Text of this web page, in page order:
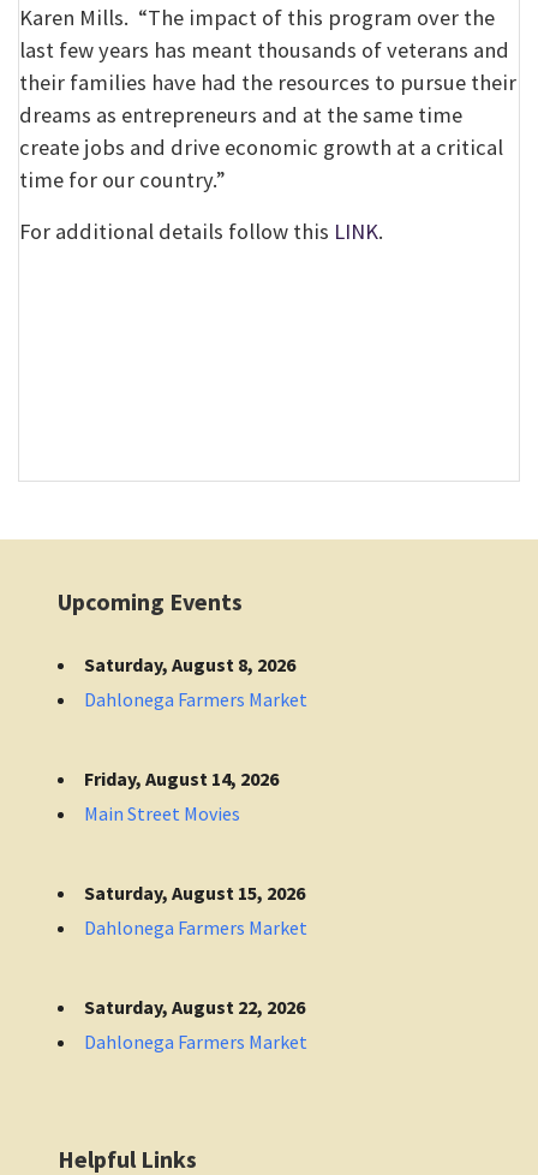
Karen Mills. “The impact of this program over the
last few years has meant thousands of veterans and
their families have had the resources to pursue their
dreams as entrepreneurs and at the same time
create jobs and drive economic growth at a critical
time for our country.”
For additional details follow this LINK.
Upcoming Events
Saturday, August 8, 2026
Dahlonega Farmers Market
Friday, August 14, 2026
Main Street Movies
Saturday, August 15, 2026
Dahlonega Farmers Market
Saturday, August 22, 2026
Dahlonega Farmers Market
Helpful Links